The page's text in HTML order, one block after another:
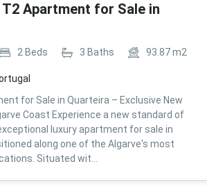
T2 Apartment for Sale in
2 Beds 3 Baths 93.87m2
for Sale in Quarteira – Exclusive New
Coast Experience a new standard of
luxury apartment for sale in
along one of the Algarve's most
Situated wit...